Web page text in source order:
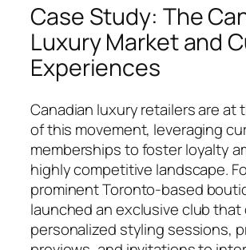
Case Study: The
Luxury Market and
Experiences
Canadian luxury retailers are at
of this movement, leveraging
memberships to foster loyalty
highly competitive landscape.
prominent Toronto-based
launched an exclusive club that
personalized styling sessions,